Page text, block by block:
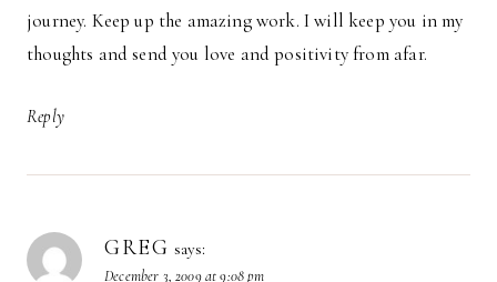
journey. Keep up the amazing work. I will keep you in my
thoughts and send you love and positivity from afar.
Reply
GREG says:
December 3, 2009 at 9:08 pm